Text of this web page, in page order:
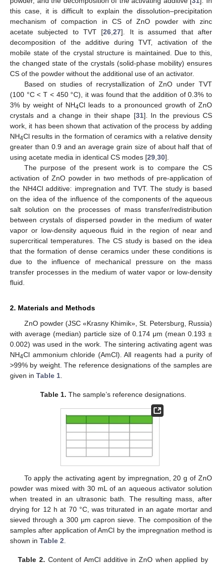
this case, it is difficult to explain the dissolution–precipitation
mechanism of compaction in CS of ZnO powder with zinc
acetate subjected to TVT [26 ,27]. It is assumed that after
decomposition of the additive during TVT, activation of the
mobile state of the crystal structure is maintained. Due to this,
the changed state of the crystals (solid-phase mobility) ensures
CS of the powder without the additional use of an activator.
Based on studies of recrystallization of ZnO under TVT
(100 °C < T < 450 °C), it was found that the addition of 0.3% to
3% by weight of NH4Cl leads to a pronounced growth of ZnO
crystals and a change in their shape [31]. In the previous CS
work, it has been shown that activation of the process by adding
NH4Cl results in the formation of ceramics with a relative density
greater than 0.9 and an average grain size of about half that of
using acetate media in identical CS modes [29 30].
The purpose of the present work is to compare the CS
activation of ZnO powder in two methods of pre-application of
the NH4Cl additive: impregnation and TVT. The study is based
on the idea of the influence of the components of the aqueous
salt solution on the processes of mass transfer/redistribution
between crystals of dispersed powder in the medium of water
vapor or low-density aqueous fluid in the region of near and
supercritical temperatures. The CS study is based on the idea
that the formation of dense ceramics under these conditions is
due to the influence of mechanical pressure on the mass
transfer processes in the medium of water vapor or low-density
fluid.
2. Materials and Methods
ZnO powder (JSC «Krasny Khimik», St. Petersburg, Russia)
with average (median) particle size of 0.174 μm (mean 0.193 ±
0.002) was used in the work. The sintering activating agent was
NH4Cl ammonium chloride (AmCl). All reagents had a purity of
>99% by weight. The reference designations of the samples are
given in Table 1
Table 1. The sample’s reference designations.
To apply the activating agent by impregnation, 20 g of ZnO
powder was mixed with 30 mL of an aqueous activator solution
when treated in an ultrasonic bath. The resulting mass, after
drying for 12 h at 70 °C, was triturated in an agate mortar and
sieved through a 300 μm capron sieve. The composition of the
samples after application of AmCl by the impregnation method is
shown in Table 2
Table 2. Content of AmCl additive in ZnO when applied by